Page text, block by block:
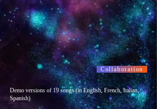
Collaboration
Demo versions of 19 songs (in English, French, Italian,
Spanish)